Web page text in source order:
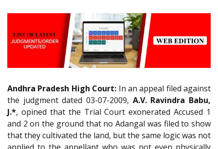
Andhra Pradesh High Court: In an appeal filed against
the judgment dated 03-07-2009, A.V. Ravindra Babu,
J.*, opined that the Trial Court exonerated Accused 1
and 2 on the ground that no Adangal was filed to show
that they cultivated the land, but the same logic was not